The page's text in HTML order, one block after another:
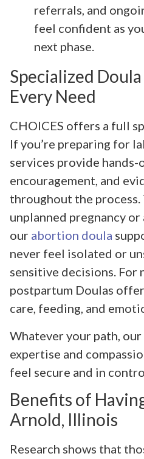
referrals, and
feel confident as
next phase.
Specialized
Every Need
CHOICES offers a full
If you’re preparing for
services provide hands-
encouragement, and
throughout the process.
unplanned pregnancy
our abortion doula
never feel isolated or
sensitive decisions. For
postpartum Doulas
care, feeding, and
Whatever your path,
expertise and
feel secure and in
Benefits of
Arnold, Illinois
Research shows that